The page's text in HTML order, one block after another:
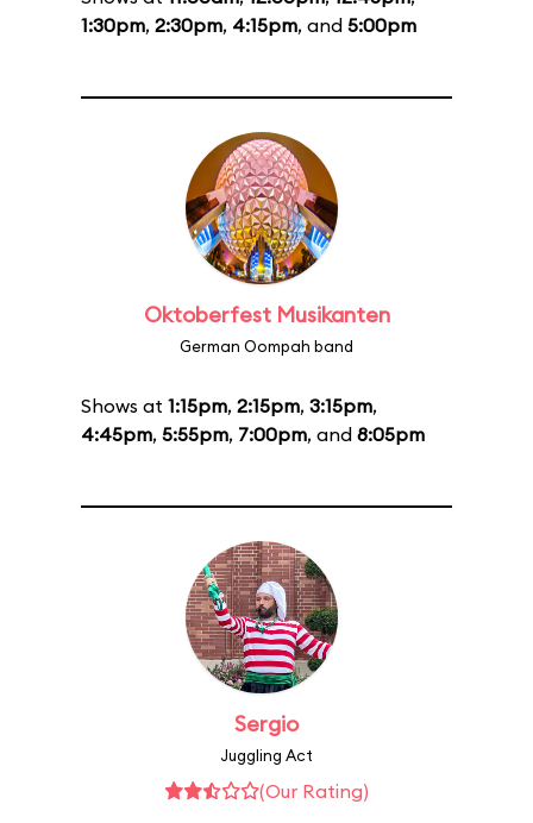
1:30pm, 2:30pm, 4:15pm, and 5:00pm
Oktoberfest Musikanten
German Oompah band
Shows at 1:15pm, 2:15pm, 3:15pm,
4:45pm, 5:55pm, 7:00pm, and 8:05pm
Sergio
Juggling Act
(Our Rating)